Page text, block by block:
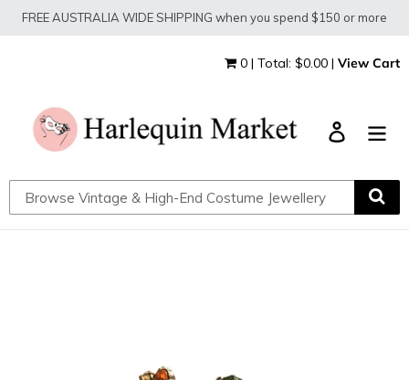
SkipFREE AUSTRALIA WIDE SHIPPING when you spend $150 or more
0 | Total: $0.00 | View Cart
Log in